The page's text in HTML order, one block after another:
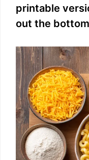
printable
out the